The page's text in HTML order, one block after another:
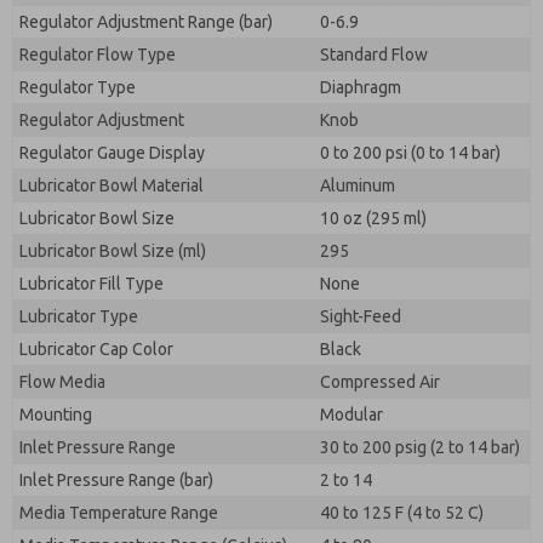
Regulator Adjustment Range (bar)
0-6.9
Regulator Flow Type
Standard Flow
Regulator Type
Diaphragm
Regulator Adjustment
Knob
Regulator Gauge Display
0 to 200 psi (0 to 14 bar)
Lubricator Bowl Material
Aluminum
Lubricator Bowl Size
10 oz (295 ml)
Lubricator Bowl Size (ml)
295
Lubricator Fill Type
None
Lubricator Type
Sight-Feed
Lubricator Cap Color
Black
Flow Media
Compressed Air
Mounting
Modular
Inlet Pressure Range
30 to 200 psig (2 to 14 bar)
Inlet Pressure Range (bar)
2 to 14
Media Temperature Range
40 to 125 F (4 to 52 C)